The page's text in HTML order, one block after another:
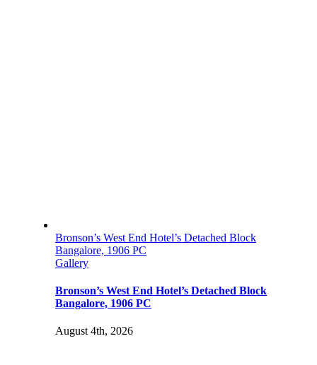
Bronson’s West End Hotel’s Detached Block
Bangalore, 1906 PC
Gallery
Bronson’s West End Hotel’s Detached Block
Bangalore, 1906 PC
August 4th, 2026